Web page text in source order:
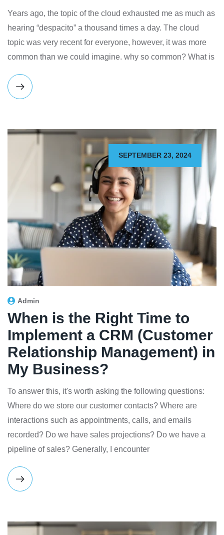
Years ago, the topic of the cloud exhausted me as much as
hearing “despacito” a thousand times a day. The cloud
topic was very recent for everyone, however, it was more
common than we could imagine. why so common? What is
SEPTEMBER 23, 2024
Admin
When is the Right Time to
Implement a CRM (Customer
Relationship Management) in
My Business?
To answer this, it's worth asking the following questions:
Where do we store our customer contacts? Where are
interactions such as appointments, calls, and emails
recorded? Do we have sales projections? Do we have a
pipeline of sales? Generally, I encounter